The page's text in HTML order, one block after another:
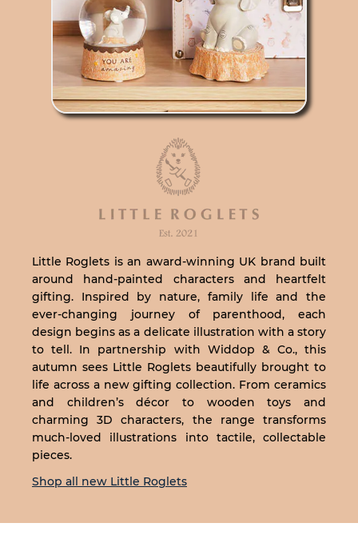
Little Roglets is an award-winning UK brand built
around hand-painted characters and heartfelt
gifting. Inspired by nature, family life and the
ever-changing journey of parenthood, each
design begins as a delicate illustration with a story
to tell. In partnership with Widdop & Co., this
autumn sees Little Roglets beautifully brought to
life across a new gifting collection. From ceramics
and children’s décor to wooden toys and
charming 3D characters, the range transforms
much-loved illustrations into tactile, collectable
pieces.
Shop all new Little Roglets